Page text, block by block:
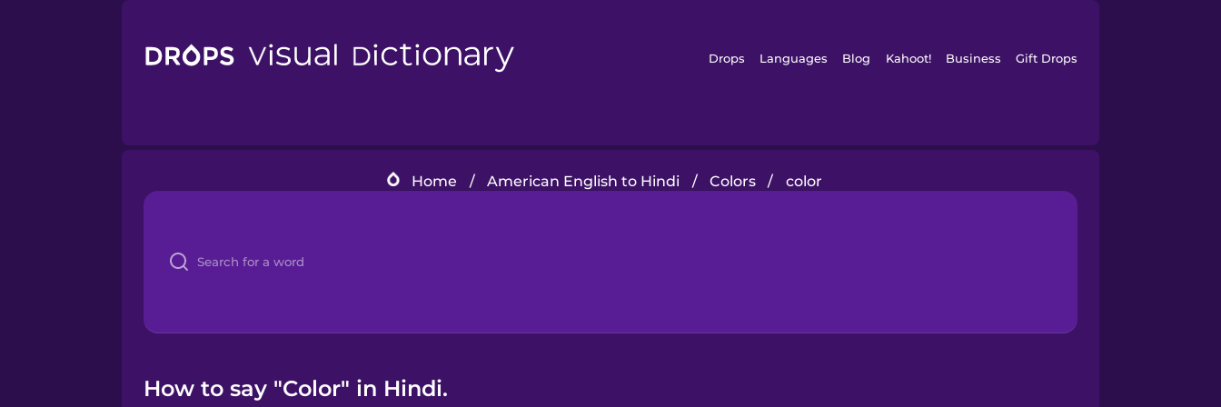
Drops Languages Blog Kahoot! Business Gift Drops
Home / American English to Hindi / Colors / color
How to say "Color" in Hindi.